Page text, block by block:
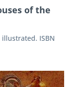
of the
illustrated. ISBN